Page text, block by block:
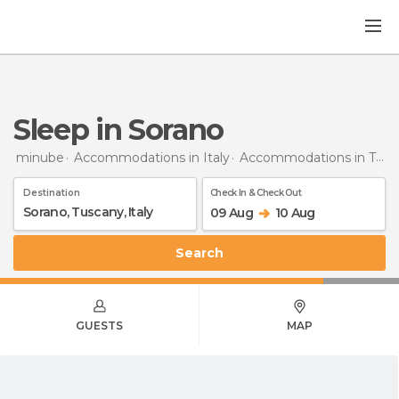
Sleep in Sorano
minube Accommodations in Italy Accommodations in Tuscany
Destination Check In & Check Out
09 Aug 10 Aug
Search
GUESTS MAP